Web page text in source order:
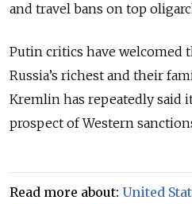
and travel bans on top
Putin critics have welcomed
Russia’s richest and their
Kremlin has repeatedly said
prospect of Western
Read more about: United